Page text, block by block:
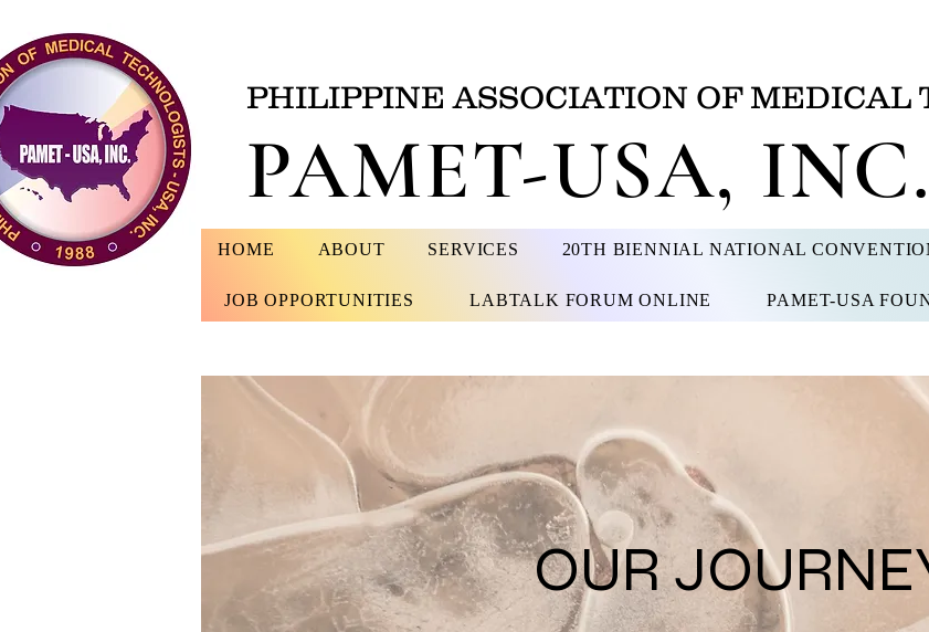
PHILIPPINE ASSOCIATION OF MEDICAL
PAMET-USA, INC.
HOME ABOUT SERVICES 20TH BIENNIAL NATIONAL
JOB OPPORTUNITIES LABTALK FORUM ONLINE PAMET-USA
OUR